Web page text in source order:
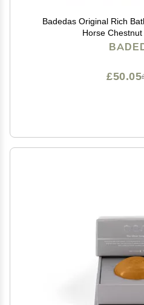
Badedas Original Rich
Horse
£50.05